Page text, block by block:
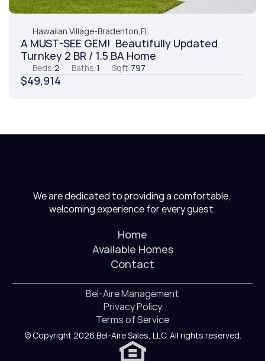
Hawaiian Village-Bradenton,FL
A MUST-SEE GEM!  Beautifully Updated
Turnkey 2 BR / 1.5 BA Home
Beds:2 Baths:1 Sqft:797
$49,914
We are dedicated to providing a comfortable,
welcoming experience for every guest.
Home
Available Homes
Contact
Bel-Aire Management
Privacy Policy
Terms of Service
© Copyright 2026 Bel-Aire Sales, LLC. All rights reserved.